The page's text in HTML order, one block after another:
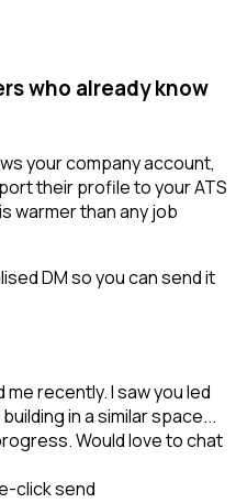
who already know
your company account,
their profile to your ATS
warmer than any job
DM so you can send it
recently. I saw you led
in a similar space...
Would love to chat
click send